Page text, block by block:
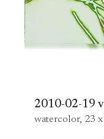
2010-02-19
watercolor, 23